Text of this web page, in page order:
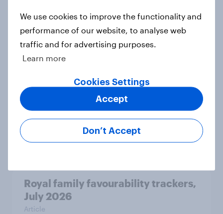
Ref 23%, Lab 22%, Con 19%, Grn
13%, LD 12%
Article
Two-tier policing? White people
and ethnic minorities disagree over
how police treat different groups
Royal family favourability trackers,
July 2026
Article
We use cookies to improve the functionality and
performance of our website, to analyse web
traffic and for advertising purposes.
Learn more
Cookies Settings
Don’t Accept
Accept